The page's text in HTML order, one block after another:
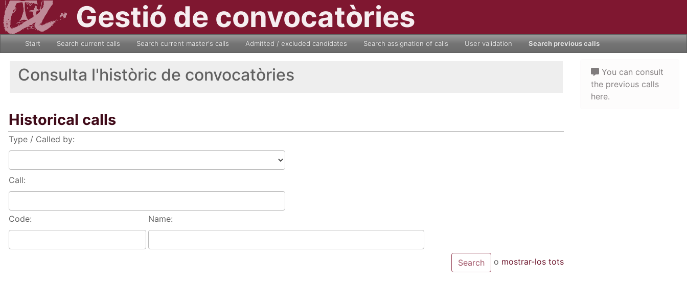
Gestió de convocatòries
Start Search current calls Search current master's calls Admitted / excluded candidates Search assignation of calls User validation Search previous calls
Consulta l'històric de convocatòries
Historical calls
Type / Called by:
Call:
Code: Name:
o mostrar-los tots
You can consult
the previous calls
here.